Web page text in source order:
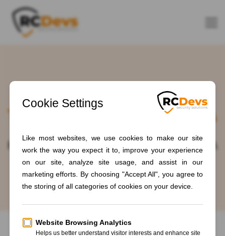
Tag: Active Directory MFA
Home Blogs Active Directory MFA